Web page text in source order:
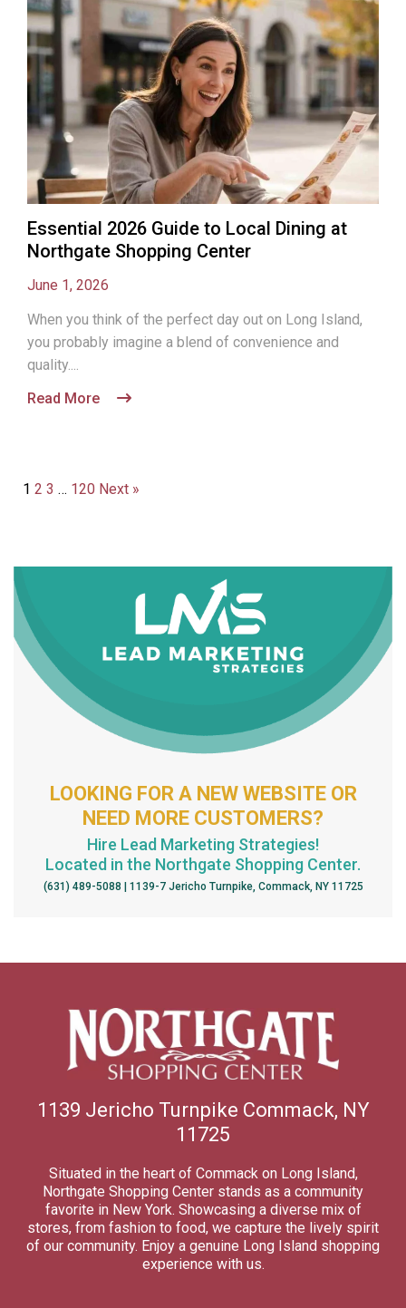
Essential 2026 Guide to Local Dining at
Northgate Shopping Center
June 1, 2026
When you think of the perfect day out on Long Island,
you probably imagine a blend of convenience and
quality....
Read More
1 2 3 … 120 Next »
LOOKING FOR A NEW WEBSITE OR
NEED MORE CUSTOMERS?
Hire Lead Marketing Strategies!
Located in the Northgate Shopping Center.
(631) 489-5088 | 1139-7 Jericho Turnpike, Commack, NY 11725
1139 Jericho Turnpike Commack, NY
11725
Situated in the heart of Commack on Long Island,
Northgate Shopping Center stands as a community
favorite in New York. Showcasing a diverse mix of
stores, from fashion to food, we capture the lively spirit
of our community. Enjoy a genuine Long Island shopping
experience with us.